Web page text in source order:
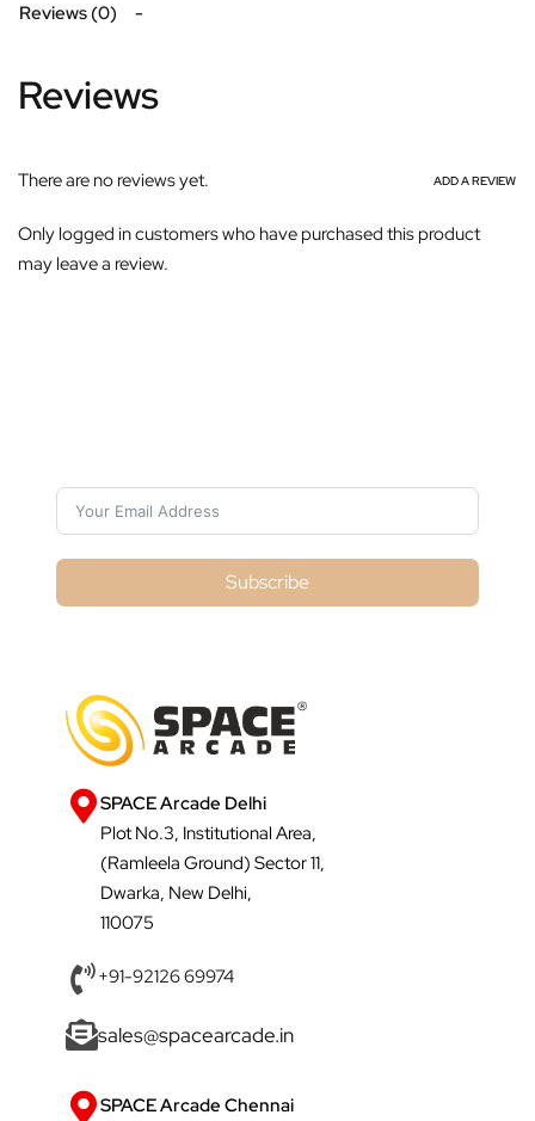
Reviews (0)
Reviews
There are no reviews yet. ADD A REVIEW
Only logged in customers who have purchased this product
may leave a review.
Subscribe
SPACE Arcade Delhi
Plot No.3, Institutional Area,
(Ramleela Ground) Sector 11,
Dwarka, New Delhi,
110075
+91-92126 69974
sales@spacearcade.in
SPACE Arcade Chennai